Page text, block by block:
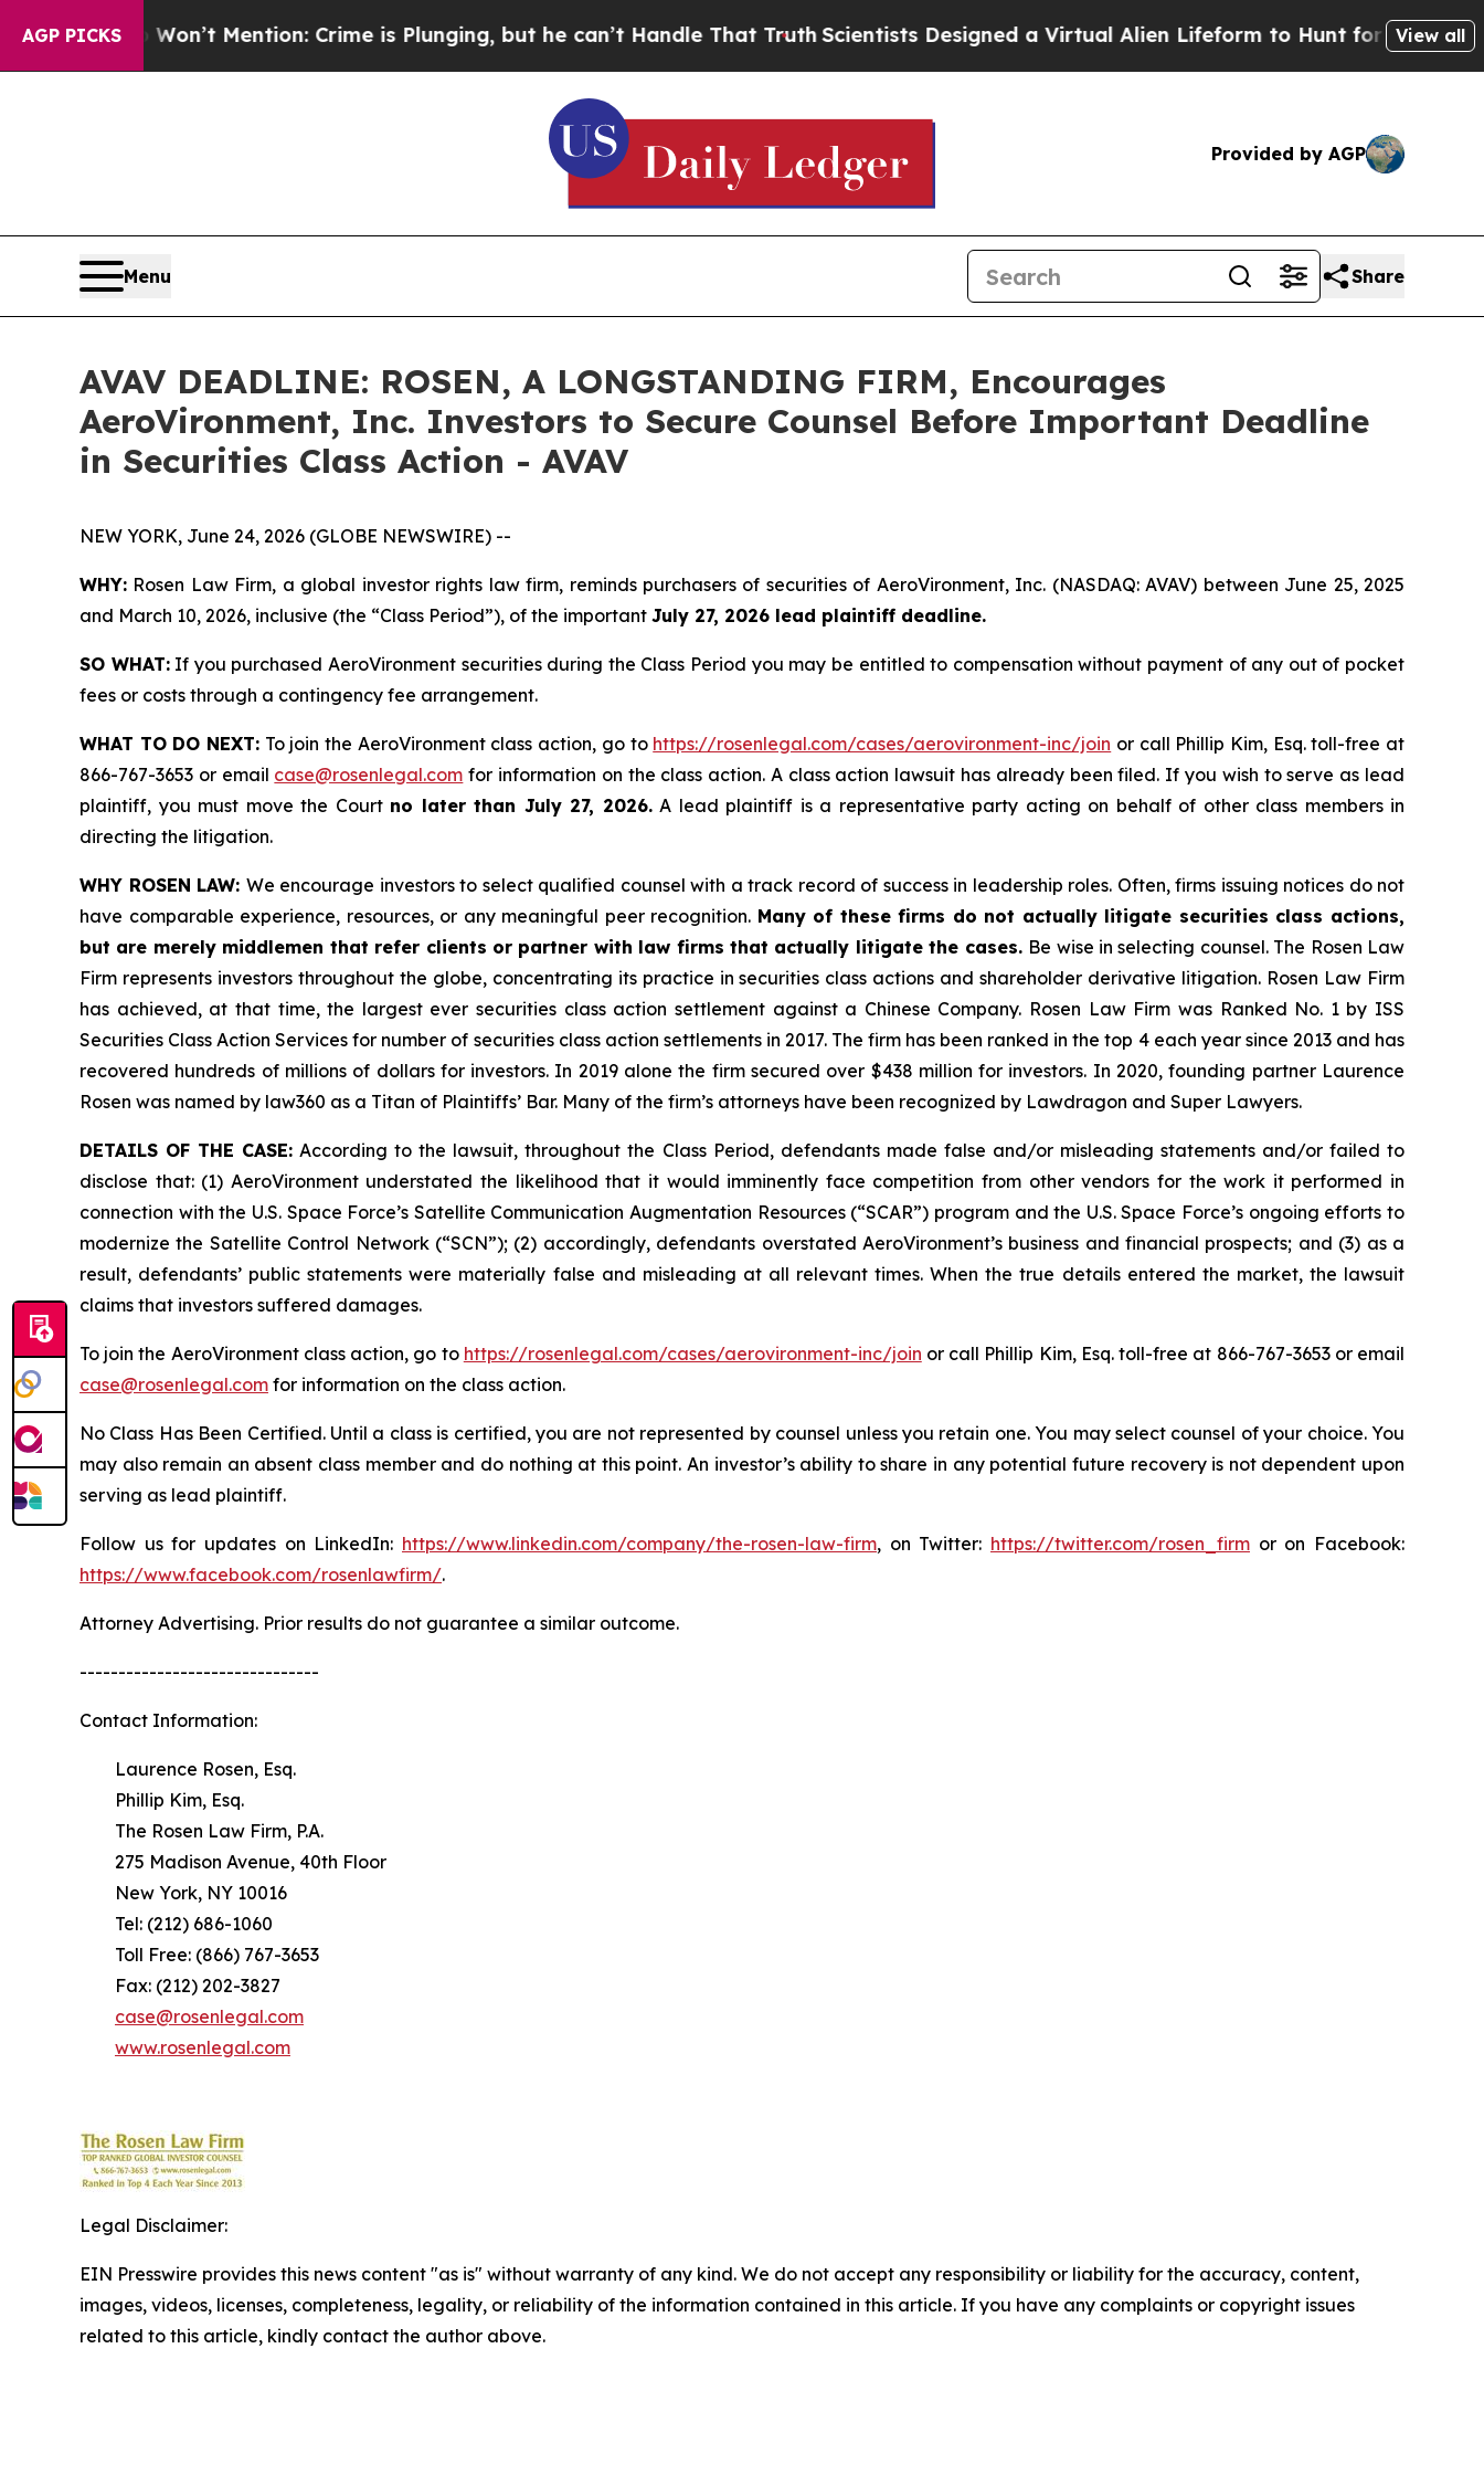
AGP PICKSWon’t Mention: Crime is Plunging, but he can’t Handle That TruthScientists Designed a Virtual Alien Lifeform to Hunt for Extraterrestrials
View all
Provided by AGP
Menu Share
AVAV DEADLINE: ROSEN, A LONGSTANDING FIRM, Encourages
AeroVironment, Inc. Investors to Secure Counsel Before Important Deadline
in Securities Class Action - AVAV
NEW YORK, June 24, 2026 (GLOBE NEWSWIRE) --
WHY: Rosen Law Firm, a global investor rights law firm, reminds purchasers of securities of AeroVironment, Inc. (NASDAQ: AVAV) between June 25, 2025
and March 10, 2026, inclusive (the “Class Period”), of the important July 27, 2026 lead plaintiff deadline.
SO WHAT:If you purchased AeroVironment securities during the Class Period you may be entitled to compensation without payment of any out of pocket
fees or costs through a contingency fee arrangement.
WHAT TO DO NEXT: To join the AeroVironment class action, go to https://rosenlegal.com/cases/aerovironment-inc/join or call Phillip Kim, Esq. toll-free at
866-767-3653 or email case@rosenlegal.com for information on the class action. A class action lawsuit has already been filed. If you wish to serve as lead
plaintiff, you must move the Court no later than July 27, 2026.A lead plaintiff is a representative party acting on behalf of other class members in
directing the litigation.
WHY ROSEN LAW: We encourage investors to select qualified counsel with a track record of success in leadership roles. Often, firms issuing notices do not
have comparable experience, resources, or any meaningful peer recognition. Many of these firms do not actually litigate securities class actions,
but are merely middlemen that refer clients or partner with law firms that actually litigate the cases. Be wise in selecting counsel. The Rosen Law
Firm represents investors throughout the globe, concentrating its practice in securities class actions and shareholder derivative litigation. Rosen Law Firm
has achieved, at that time, the largest ever securities class action settlement against a Chinese Company. Rosen Law Firm was Ranked No. 1 by ISS
Securities Class Action Services for number of securities class action settlements in 2017. The firm has been ranked in the top 4 each year since 2013 and has
recovered hundreds of millions of dollars for investors. In 2019 alone the firm secured over $438 million for investors. In 2020, founding partner Laurence
Rosen was named by law360 as a Titan of Plaintiffs’ Bar. Many of the firm’s attorneys have been recognized by Lawdragon and Super Lawyers.
DETAILS OF THE CASE: According to the lawsuit, throughout the Class Period, defendants made false and/or misleading statements and/or failed to
disclose that: (1) AeroVironment understated the likelihood that it would imminently face competition from other vendors for the work it performed in
connection with the U.S. Space Force’s Satellite Communication Augmentation Resources (“SCAR”) program and the U.S. Space Force’s ongoing efforts to
modernize the Satellite Control Network (“SCN”); (2) accordingly, defendants overstated AeroVironment’s business and financial prospects; and (3) as a
result, defendants’ public statements were materially false and misleading at all relevant times. When the true details entered the market, the lawsuit
claims that investors suffered damages.
To join the AeroVironment class action, go to https://rosenlegal.com/cases/aerovironment-inc/join or call Phillip Kim, Esq. toll-free at 866-767-3653 or email
case@rosenlegal.com for information on the class action.
No Class Has Been Certified. Until a class is certified, you are not represented by counsel unless you retain one. You may select counsel of your choice. You
may also remain an absent class member and do nothing at this point. An investor’s ability to share in any potential future recovery is not dependent upon
serving as lead plaintiff.
Follow us for updates on LinkedIn: https://www.linkedin.com/company/the-rosen-law-firm, on Twitter: https://twitter.com/rosen_firm or on Facebook:
https://www.facebook.com/rosenlawfirm/.
Attorney Advertising. Prior results do not guarantee a similar outcome.
-------------------------------
Contact Information:
Laurence Rosen, Esq.
Phillip Kim, Esq.
The Rosen Law Firm, P.A.
275 Madison Avenue, 40th Floor
New York, NY 10016
Tel: (212) 686-1060
Toll Free: (866) 767-3653
Fax: (212) 202-3827
case@rosenlegal.com
www.rosenlegal.com
Legal Disclaimer:
EIN Presswire provides this news content "as is" without warranty of any kind. We do not accept any responsibility or liability for the accuracy, content,
images, videos, licenses, completeness, legality, or reliability of the information contained in this article. If you have any complaints or copyright issues
related to this article, kindly contact the author above.